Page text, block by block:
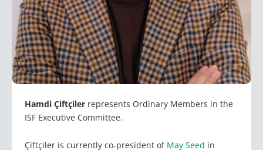
Hamdi Çiftçiler represents Ordinary Members in the
ISF Executive Committee.
Çiftçiler is currently co-president of May Seed in